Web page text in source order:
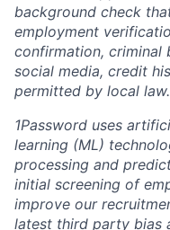
background check
employment
confirmation, criminal
social media, credit
permitted by local law.
1Password uses
learning (ML)
processing and
initial screening of
improve our
latest third party bias